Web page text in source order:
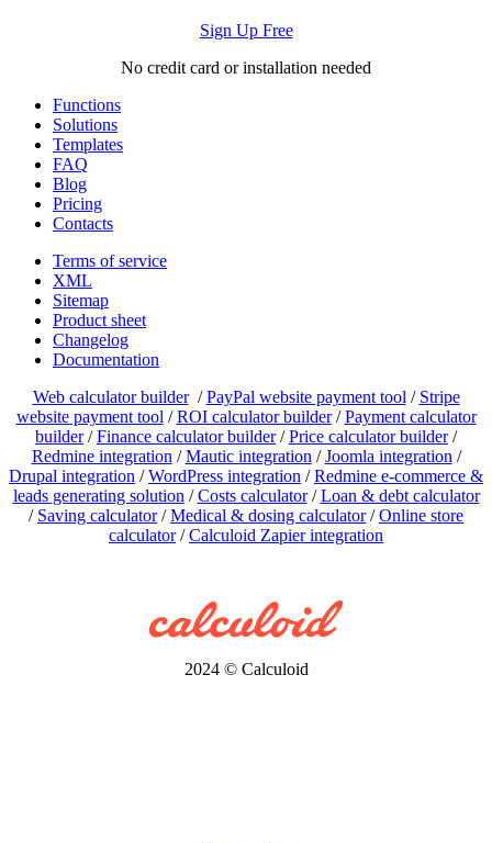
Sign Up Free
No credit card or installation needed
Functions
Solutions
Templates
FAQ
Blog
Pricing
Contacts
Terms of service
XML
Sitemap
Product sheet
Changelog
Documentation
Web calculator builder/PayPal website payment tool / Stripe
website payment tool /ROI calculator builder/Payment calculator
builder/Finance calculator builder/Price calculator builder/
Redmine integration /Mautic integration /Joomla integration /
Drupal integration /WordPress integration /Redmine e-commerce &
leads generating solution /Costs calculator/Loan & debt calculator
/ Saving calculator/Medical & dosing calculator/Online store
calculator/Calculoid Zapier integration
2024 © Calculoid